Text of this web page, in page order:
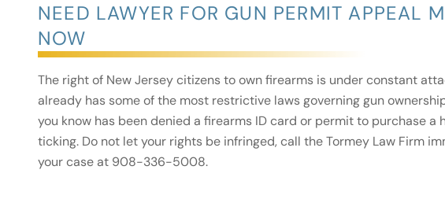
NEED LAWYER FOR GUN PERMIT APPEAL
NOW
The right of New Jersey citizens to own firearms is under constant
already has some of the most restrictive laws governing gun
you know has been denied a firearms ID card or permit to purchase a
ticking. Do not let your rights be infringed, call the Tormey Law Firm
your case at 908-336-5008.